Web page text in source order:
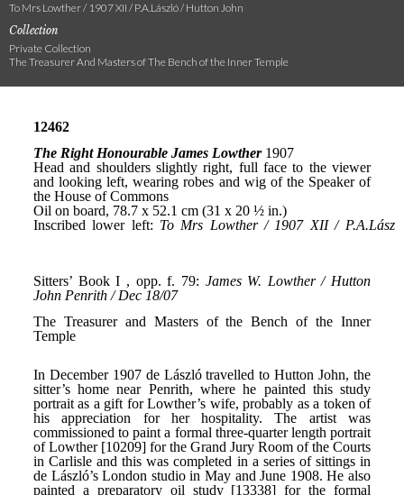
To Mrs Lowther / 1907 XII / P.A.László / Hutton John
Collection
Private Collection
The Treasurer And Masters of The Bench of the Inner Temple